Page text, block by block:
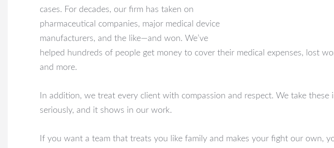
cases. For decades, our firm has taken on
pharmaceutical companies, major medical device
manufacturers, and the like—and won. We’ve
helped hundreds of people get money to cover their medical expenses, lost
and more.
In addition, we treat every client with compassion and respect. We take these
seriously, and it shows in our work.
If you want a team that treats you like family and makes your fight our own,